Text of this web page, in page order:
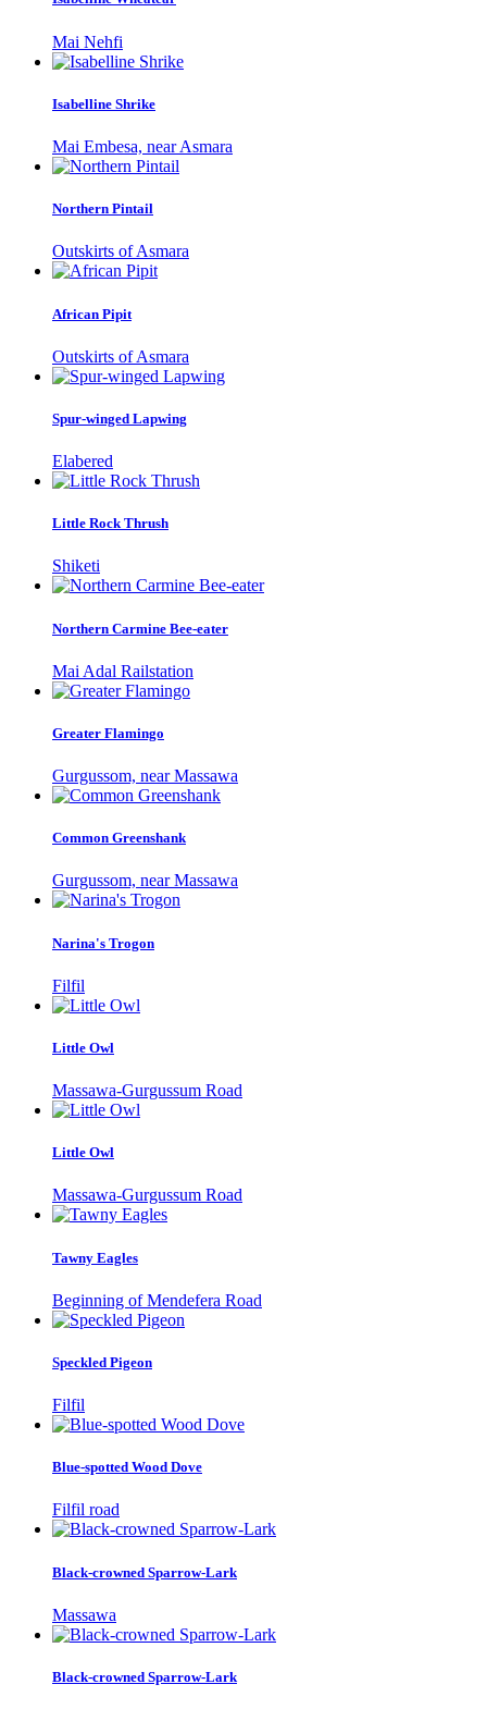
Mai Nehfi
Isabelline Shrike
Mai Embesa, near Asmara
Northern Pintail
Outskirts of Asmara
African Pipit
Outskirts of Asmara
Spur-winged Lapwing
Elabered
Little Rock Thrush
Shiketi
Northern Carmine Bee-eater
Mai Adal Railstation
Greater Flamingo
Gurgussom, near Massawa
Common Greenshank
Gurgussom, near Massawa
Narina's Trogon
Filfil
Little Owl
Massawa-Gurgussum Road
Little Owl
Massawa-Gurgussum Road
Tawny Eagles
Beginning of Mendefera Road
Speckled Pigeon
Filfil
Blue-spotted Wood Dove
Filfil road
Black-crowned Sparrow-Lark
Massawa
Black-crowned Sparrow-Lark